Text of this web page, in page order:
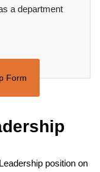
a department
Form
position on